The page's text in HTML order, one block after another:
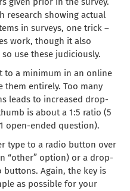
research showing actual
in surveys, one trick –
work, though it also
use these judiciously.
to a minimum in an online
them entirely. Too many
leads to increased drop-
is about a 1:5 ratio (5
open-ended question).
type to a radio button over
“other” option) or a drop-
Again, the key is
as possible for your